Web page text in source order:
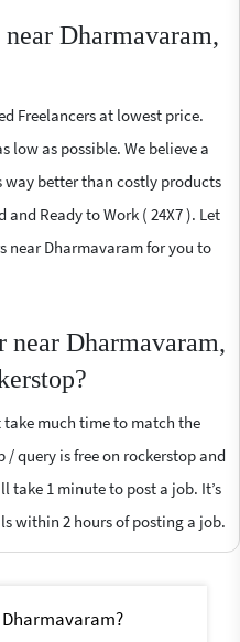
Dharmavaram,
Freelancers at lowest price.
low as possible. We believe a
way better than costly products
and Ready to Work ( 24X7 ). Let
near Dharmavaram for you to
near Dharmavaram,
take much time to match the
/ query is free on rockerstop and
take 1 minute to post a job. It’s
within 2 hours of posting a job.